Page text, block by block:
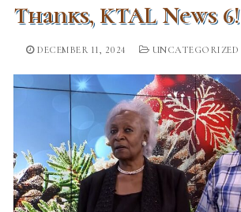
Thanks, KTAL News 6!
DECEMBER 11, 2024 UNCATEGORIZED